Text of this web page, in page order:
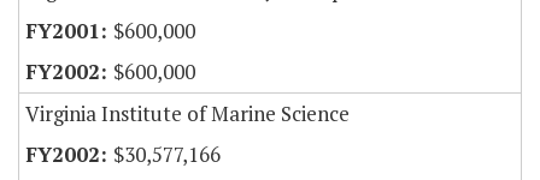
$600,000
$600,000
Virginia Institute of Marine Science
$30,577,166